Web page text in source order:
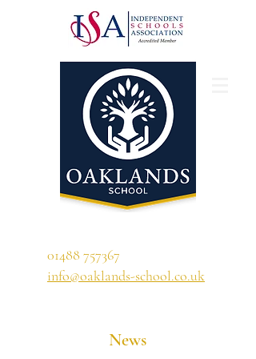
01488 757367
info@oaklands-school.co.uk
News